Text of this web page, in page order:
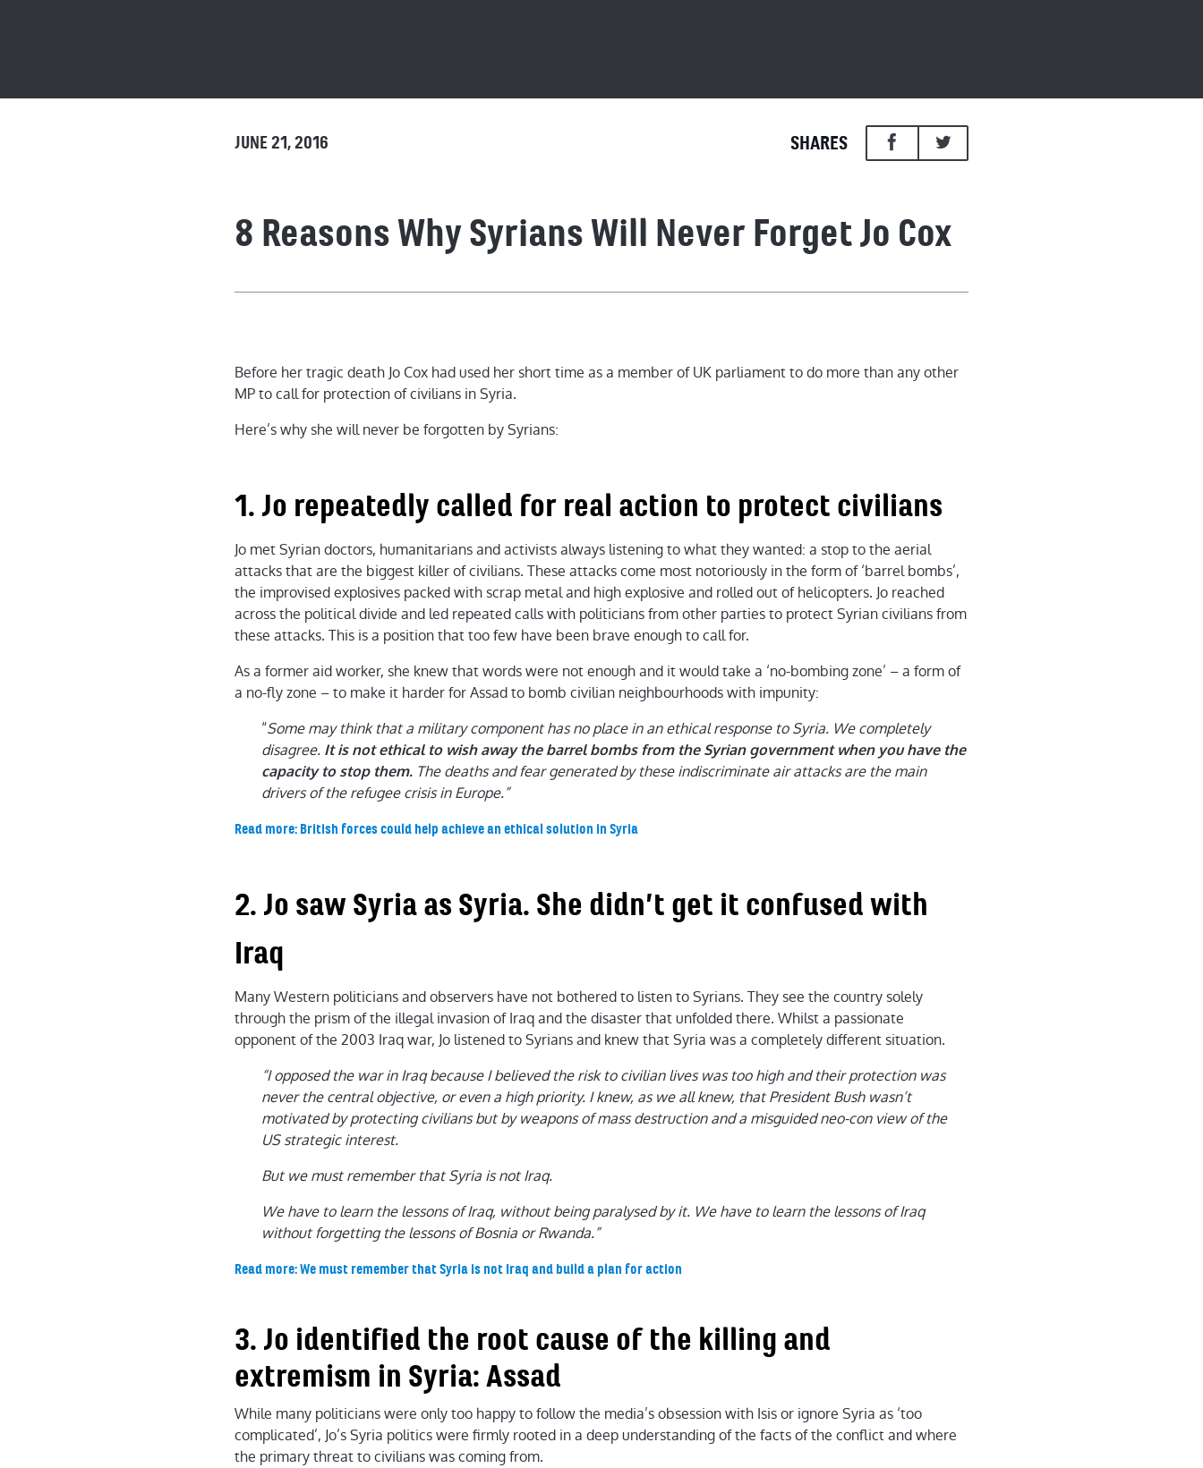
JUNE 21, 2016 SHARES
8 Reasons Why Syrians Will Never Forget Jo Cox
Before her tragic death Jo Cox had used her short time as a member of UK parliament to do more than any other
MP to call for protection of civilians in Syria.
Here’s why she will never be forgotten by Syrians:
1. Jo repeatedly called for real action to protect civilians
Jo met Syrian doctors, humanitarians and activists always listening to what they wanted: a stop to the aerial
attacks that are the biggest killer of civilians. These attacks come most notoriously in the form of ‘barrel bombs’,
the improvised explosives packed with scrap metal and high explosive and rolled out of helicopters. Jo reached
across the political divide and led repeated calls with politicians from other parties to protect Syrian civilians from
these attacks. This is a position that too few have been brave enough to call for.
As a former aid worker, she knew that words were not enough and it would take a ‘no-bombing zone’ – a form of
a no-fly zone – to make it harder for Assad to bomb civilian neighbourhoods with impunity:
“Some may think that a military component has no place in an ethical response to Syria. We completely
disagree. It is not ethical to wish away the barrel bombs from the Syrian government when you have the
capacity to stop them. The deaths and fear generated by these indiscriminate air attacks are the main
drivers of the refugee crisis in Europe.”
Read more: British forces could help achieve an ethical solution in Syria
2. Jo saw Syria as Syria. She didn’t get it confused with
Iraq
Many Western politicians and observers have not bothered to listen to Syrians. They see the country solely
through the prism of the illegal invasion of Iraq and the disaster that unfolded there. Whilst a passionate
opponent of the 2003 Iraq war, Jo listened to Syrians and knew that Syria was a completely different situation.
“I opposed the war in Iraq because I believed the risk to civilian lives was too high and their protection was
never the central objective, or even a high priority. I knew, as we all knew, that President Bush wasn’t
motivated by protecting civilians but by weapons of mass destruction and a misguided neo-con view of the
US strategic interest.
But we must remember that Syria is not Iraq.
We have to learn the lessons of Iraq, without being paralysed by it. We have to learn the lessons of Iraq
without forgetting the lessons of Bosnia or Rwanda.”
Read more: We must remember that Syria is not Iraq and build a plan for action
3. Jo identified the root cause of the killing and
extremism in Syria: Assad
While many politicians were only too happy to follow the media’s obsession with Isis or ignore Syria as ‘too
complicated’, Jo’s Syria politics were firmly rooted in a deep understanding of the facts of the conflict and where
the primary threat to civilians was coming from.